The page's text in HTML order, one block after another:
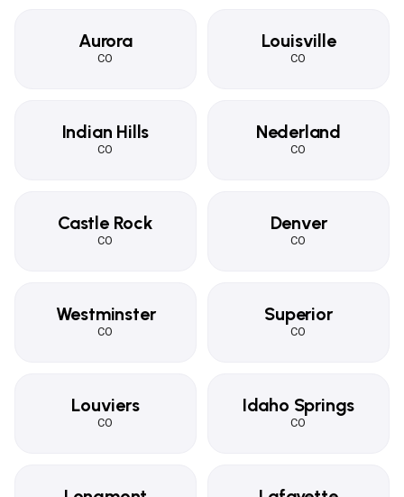
Aurora
CO
Louisville
CO
Indian Hills
CO
Nederland
CO
Castle Rock
CO
Denver
CO
Westminster
CO
Superior
CO
Louviers
CO
Idaho Springs
CO